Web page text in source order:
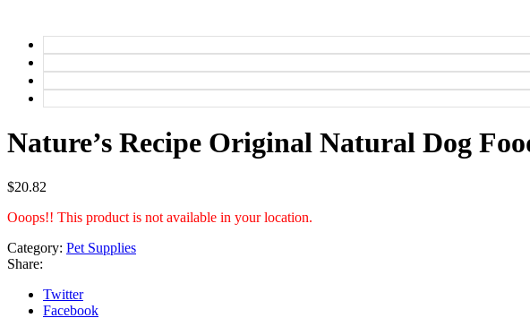
Nature’s Recipe Original Natural Dog
$20.82
Ooops!! This product is not available in your location.
Category: Pet Supplies
Share:
Twitter
Facebook